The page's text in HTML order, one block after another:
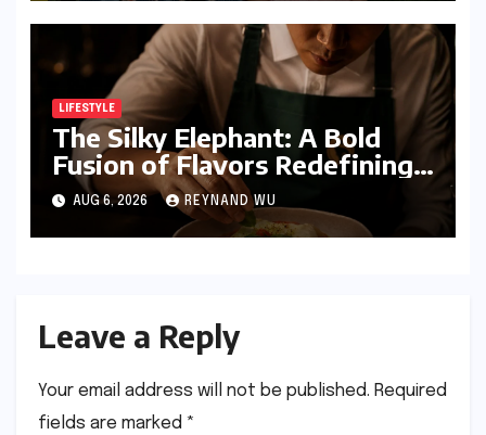
LIFESTYLE
The Silky Elephant: A Bold
Fusion of Flavors Redefining
Modern Indian Vegetarian
Cuisine in Bengaluru
AUG 6, 2026 REYNAND WU
Leave a Reply
Your email address will not be published. Required
fields are marked *